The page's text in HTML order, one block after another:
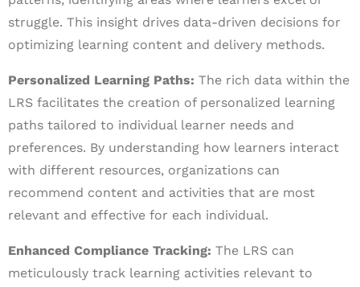
struggle. This insight drives data-driven decisions for
optimizing learning content and delivery methods.
Personalized Learning Paths: The rich data within the
LRS facilitates the creation of personalized learning
paths tailored to individual learner needs and
preferences. By understanding how learners interact
with different resources, organizations can
recommend content and activities that are most
relevant and effective for each individual.
Enhanced Compliance Tracking: The LRS can
meticulously track learning activities relevant to